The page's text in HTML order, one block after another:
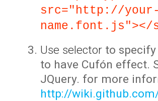
src="http://your-
Use selector to
to have Cufón effect.
JQuery. for more
http://